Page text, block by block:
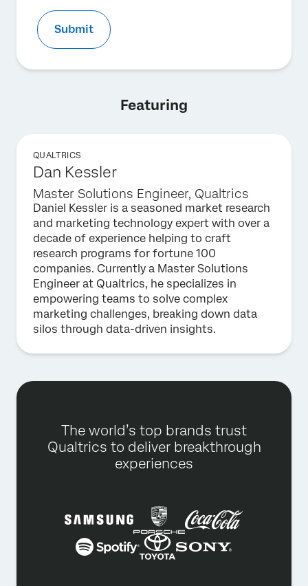
Submit
Featuring
QUALTRICS
Dan Kessler
Master Solutions Engineer, Qualtrics
Daniel Kessler is a seasoned market research
and marketing technology expert with over a
decade of experience helping to craft
research programs for fortune 100
companies. Currently a Master Solutions
Engineer at Qualtrics, he specializes in
empowering teams to solve complex
marketing challenges, breaking down data
silos through data-driven insights.
The world’s top brands trust
Qualtrics to deliver breakthrough
experiences